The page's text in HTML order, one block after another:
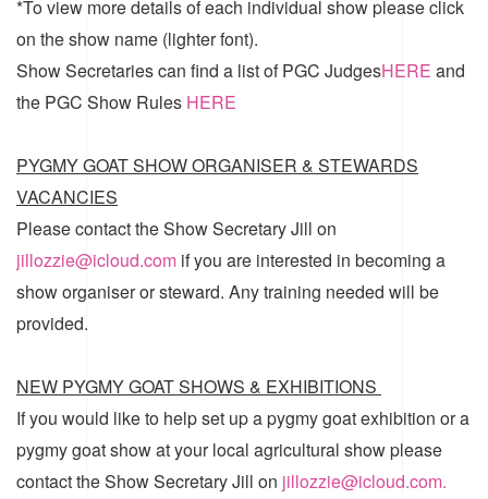
*To view more details of each individual show please click
on the show name (lighter font).
Show Secretaries can find a list ofPGC JudgesHERE and
the PGC Show Rules HERE
PYGMY GOAT SHOW ORGANISER & STEWARDS
VACANCIES
Please contact the Show Secretary Jill on
jillozzie@icloud.com if you are interested in becoming a
show organiser or steward. Any training needed will be
provided.
NEW PYGMY GOAT SHOWS & EXHIBITIONS
If you would like to help set up a pygmy goat exhibition or a
pygmy goat show at your local agricultural show please
contact the Show Secretary Jill on jillozzie@icloud.com.